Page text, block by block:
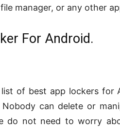
manager, or any other
For Android.
of best app lockers for
can delete or
do not need to worry